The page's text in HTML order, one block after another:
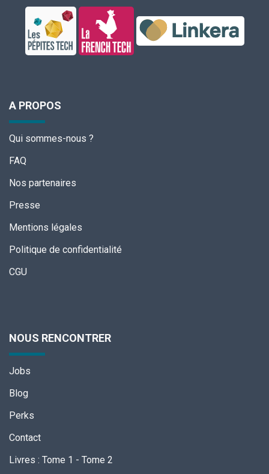
A PROPOS
Qui sommes-nous ?
FAQ
Nos partenaires
Presse
Mentions légales
Politique de confidentialité
CGU
NOUS RENCONTRER
Jobs
Blog
Perks
Contact
Livres : Tome 1 - Tome 2